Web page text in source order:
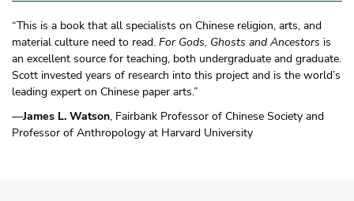
“This is a book that all specialists on Chinese religion, arts, and
material culture need to read. For Gods, Ghosts and Ancestors is
an excellent source for teaching, both undergraduate and graduate.
Scott invested years of research into this project and is the world’s
leading expert on Chinese paper arts.”
—James L. Watson, Fairbank Professor of Chinese Society and
Professor of Anthropology at Harvard University